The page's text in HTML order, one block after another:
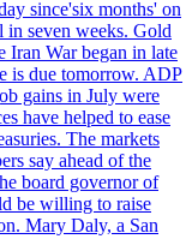
since'six months' on
in seven weeks. Gold
Iran War began in late
is due tomorrow. ADP
gains in July were
have helped to ease
The markets
say ahead of the
board governor of
be willing to raise
Mary Daly, a San